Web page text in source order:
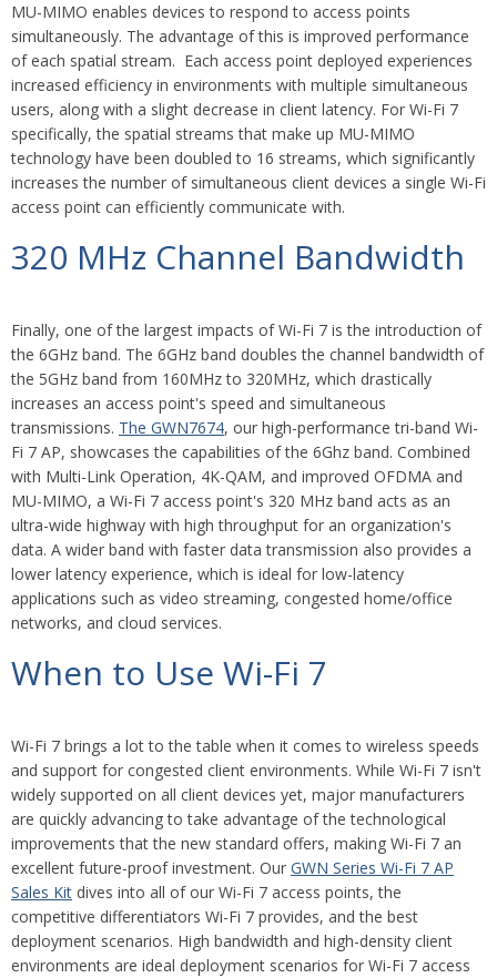
MU-MIMO enables devices to respond to access points
simultaneously. The advantage of this is improved performance
of each spatial stream. Each access point deployed experiences
increased efficiency in environments with multiple simultaneous
users, along with a slight decrease in client latency. For Wi-Fi 7
specifically, the spatial streams that make up MU-MIMO
technology have been doubled to 16 streams, which significantly
increases the number of simultaneous client devices a single Wi-Fi
access point can efficiently communicate with.
320 MHz Channel Bandwidth
Finally, one of the largest impacts of Wi-Fi 7 is the introduction of
the 6GHz band. The 6GHz band doubles the channel bandwidth of
the 5GHz band from 160MHz to 320MHz, which drastically
increases an access point's speed and simultaneous
transmissions. The GWN7674, our high-performance tri-band Wi-
Fi 7 AP, showcases the capabilities of the 6Ghz band. Combined
with Multi-Link Operation, 4K-QAM, and improved OFDMA and
MU-MIMO, a Wi-Fi 7 access point's 320 MHz band acts as an
ultra-wide highway with high throughput for an organization's
data. A wider band with faster data transmission also provides a
lower latency experience, which is ideal for low-latency
applications such as video streaming, congested home/office
networks, and cloud services.
When to Use Wi-Fi 7
Wi-Fi 7 brings a lot to the table when it comes to wireless speeds
and support for congested client environments. While Wi-Fi 7 isn't
widely supported on all client devices yet, major manufacturers
are quickly advancing to take advantage of the technological
improvements that the new standard offers, making Wi-Fi 7 an
excellent future-proof investment. Our GWN Series Wi-Fi 7 AP
Sales Kit dives into all of our Wi-Fi 7 access points, the
competitive differentiators Wi-Fi 7 provides, and the best
deployment scenarios. High bandwidth and high-density client
environments are ideal deployment scenarios for Wi-Fi 7 access